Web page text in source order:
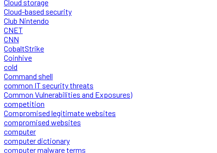
Cloud storage
Cloud-based security
Club Nintendo
CNET
CNN
CobaltStrike
Coinhive
cold
Command shell
common IT security threats
Common Vulnerabilities and Exposures)
competition
Compromised legitimate websites
compromised websites
computer
computer dictionary
computer malware terms